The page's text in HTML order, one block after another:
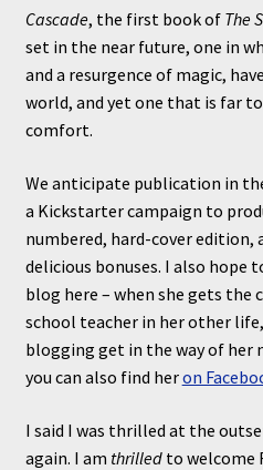
Cascade, the first book of The
set in the near future, one in
and a resurgence of magic,
world, and yet one that is far
comfort.
We anticipate publication in
a Kickstarter campaign to
numbered, hard-cover
delicious bonuses. I also hope
blog here – when she gets the
school teacher in her other
blogging get in the way of her
you can also find heron
I said I was thrilled at the
again. I am thrilledto welcome